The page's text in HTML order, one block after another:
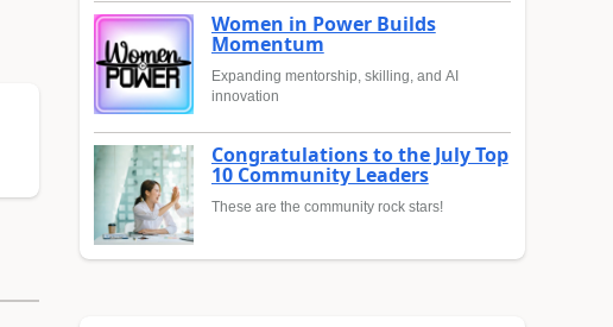
Women in Power Builds
Momentum
Expanding mentorship, skilling, and AI
innovation
Congratulations to the July Top
10 Community Leaders
These are the community rock stars!